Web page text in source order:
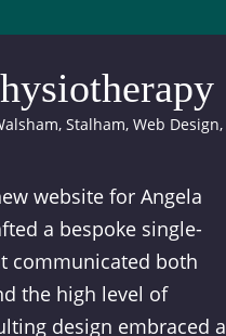
, Stalham, Web Design,
website for Angela
a bespoke single-
communicated both
the high level of
design embraced a